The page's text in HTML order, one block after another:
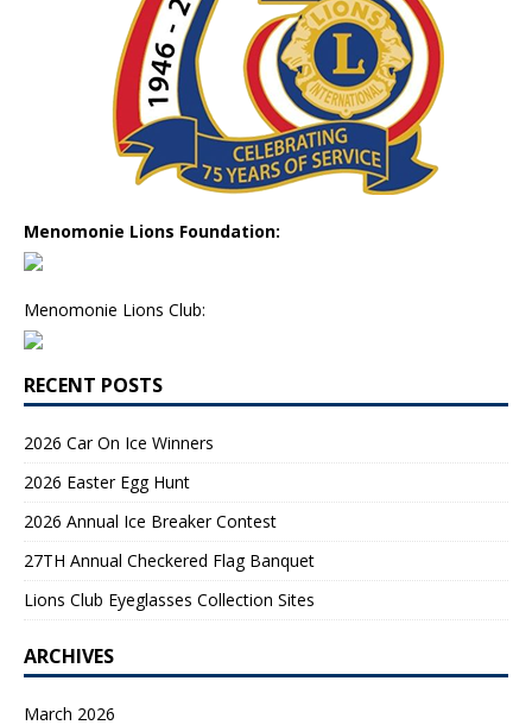
Menomonie Lions Foundation:
Menomonie Lions Club:
RECENT POSTS
2026 Car On Ice Winners
2026 Easter Egg Hunt
2026 Annual Ice Breaker Contest
27TH Annual Checkered Flag Banquet
Lions Club Eyeglasses Collection Sites
ARCHIVES
March 2026